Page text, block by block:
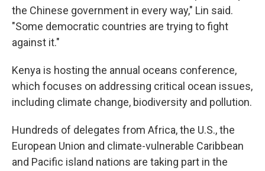
the Chinese government in every way," Lin said.
"Some democratic countries are trying to fight
against it."
Kenya is hosting the annual oceans conference,
which focuses on addressing critical ocean issues,
including climate change, biodiversity and pollution.
Hundreds of delegates from Africa, the U.S., the
European Union and climate-vulnerable Caribbean
and Pacific island nations are taking part in the